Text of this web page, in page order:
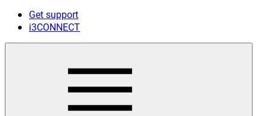
Get support
i3CONNECT